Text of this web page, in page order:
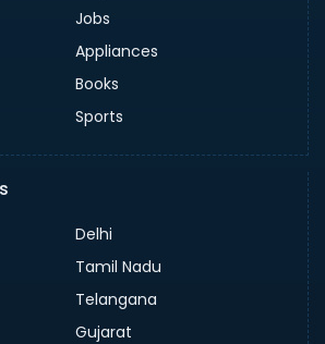
Jobs
Appliances
Books
Sports
Delhi
Tamil Nadu
Telangana
Gujarat